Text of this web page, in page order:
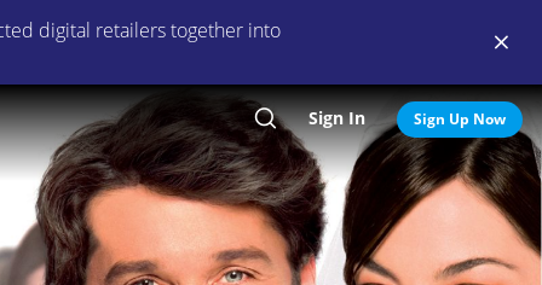
digital retailers together into
SearchSign In Sign Up Now